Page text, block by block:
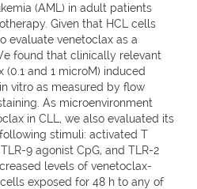
(AML) in adult patients
Given that HCL cells
evaluate venetoclax as a
found that clinically relevant
and 1 microM) induced
vitro as measured by flow
As microenvironment
in CLL, we also evaluated its
stimuli: activated T
9 agonist CpG, and TLR-2
levels of venetoclax-
exposed for 48 h to any of